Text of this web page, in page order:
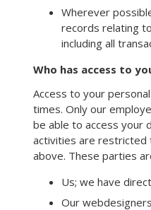
Wherever
records relating
including all
Who has access to
Access to your
times. Only our
be able to access your
activities are restricted
above. These parties
Us; we have
Our